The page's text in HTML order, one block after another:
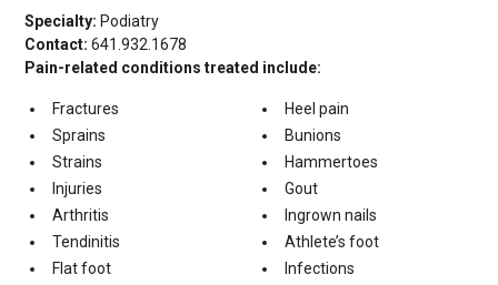
Specialty: Podiatry
Contact: 641.932.1678
Pain-related conditions treated include:
Fractures
Sprains
Strains
Injuries
Arthritis
Tendinitis
Flat foot
Heel pain
Bunions
Hammertoes
Gout
Ingrown nails
Athlete’s foot
Infections